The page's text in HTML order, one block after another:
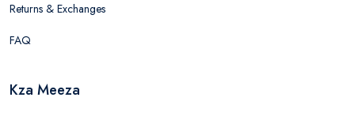
Returns & Exchanges
FAQ
Kza Meeza